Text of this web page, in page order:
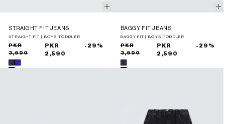
STRAIGHT FIT JEANS
STRAIGHT FIT | BOYS TODDLER
Sale
price
Regular
price
PKR
3,690
PKR
2,590
-29%
BAGGY FIT JEANS
BAGGY FIT | BOYS TODDLER
Sale
price
Regular
price
PKR
3,690
PKR
2,590
-29%